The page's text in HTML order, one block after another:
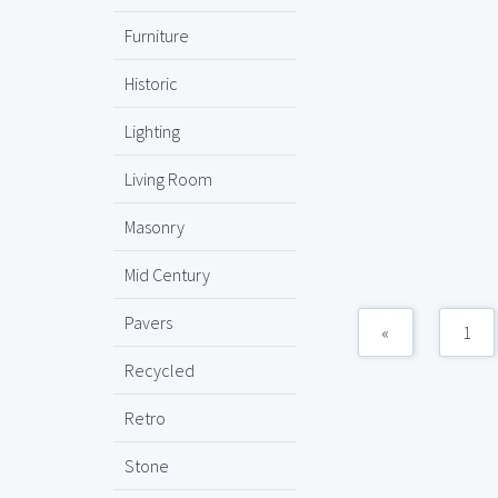
Furniture
Historic
Lighting
Living Room
Masonry
Mid Century
Pavers
Recycled
Retro
Stone
« 1